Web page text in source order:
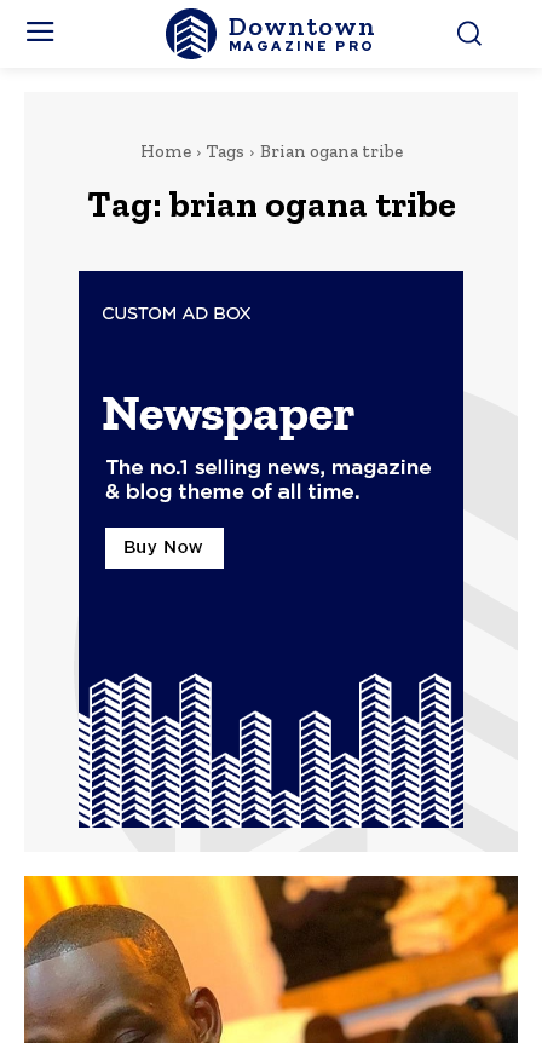
Downtown
MAGAZINE PRO
Home Tags Brian ogana tribe
Tag: brian ogana tribe